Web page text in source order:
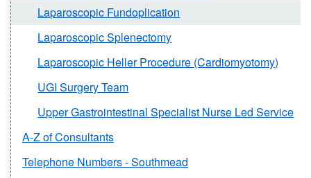
Laparoscopic Fundoplication
Laparoscopic Splenectomy
Laparoscopic Heller Procedure (Cardiomyotomy)
UGI Surgery Team
Upper Gastrointestinal Specialist Nurse Led Service
A-Z of Consultants
Telephone Numbers - Southmead